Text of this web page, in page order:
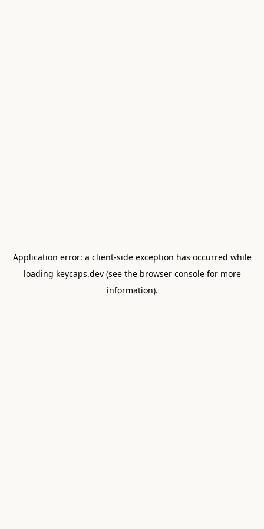
Application error: a client-side exception has occurred while
loading keycaps.dev(see the browser consolefor more
information).